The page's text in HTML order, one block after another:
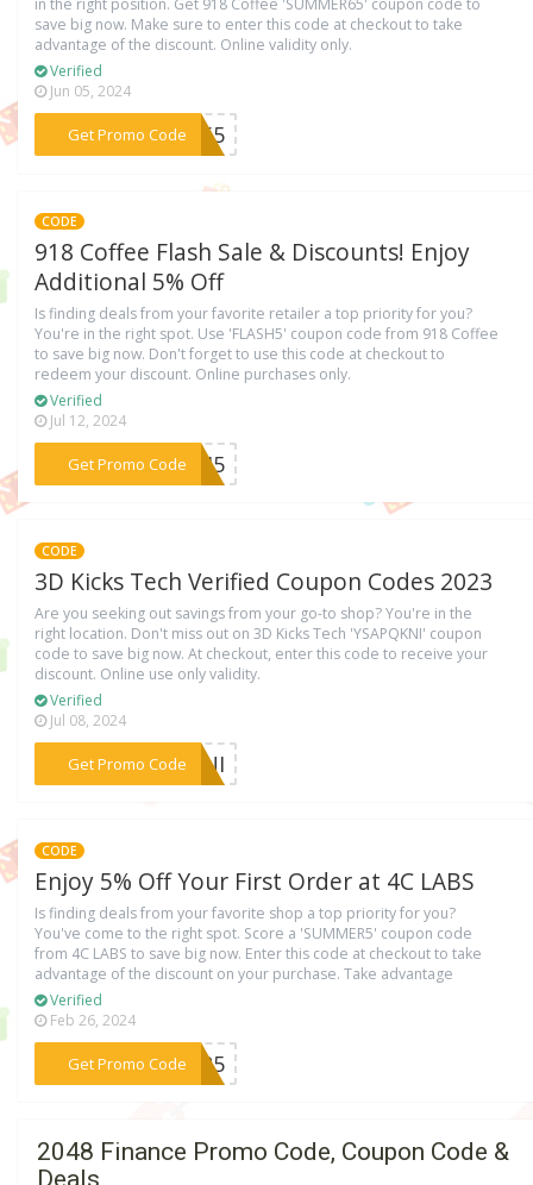
in the right position. Get 918 Coffee 'SUMMER65' coupon code to
save big now. Make sure to enter this code at checkout to take
advantage of the discount. Online validity only.
Verified
Jun 05, 2024
Get Promo Code
***ER65
CODE
918 Coffee Flash Sale & Discounts! Enjoy
Additional 5% Off
Is finding deals from your favorite retailer a top priority for you?
You're in the right spot. Use 'FLASH5' coupon code from 918 Coffee
to save big now. Don't forget to use this code at checkout to
redeem your discount. Online purchases only.
Verified
Jul 12, 2024
Get Promo Code
***ASH5
CODE
3D Kicks Tech Verified Coupon Codes 2023
Are you seeking out savings from your go-to shop? You're in the
right location. Don't miss out on 3D Kicks Tech 'YSAPQKNI' coupon
code to save big now. At checkout, enter this code to receive your
discount. Online use only validity.
Verified
Jul 08, 2024
Get Promo Code
***QKNI
CODE
Enjoy 5% Off Your First Order at 4C LABS
Is finding deals from your favorite shop a top priority for you?
You've come to the right spot. Score a 'SUMMER5' coupon code
from 4C LABS to save big now. Enter this code at checkout to take
advantage of the discount on your purchase. Take advantage
Verified
Feb 26, 2024
Get Promo Code
***MER5
2048 Finance Promo Code, Coupon Code &
Deals